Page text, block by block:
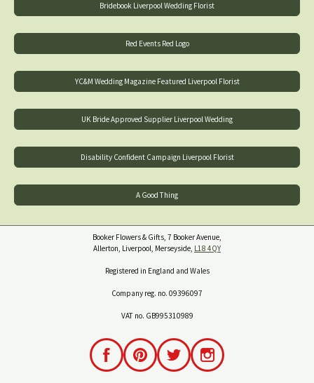
Bridebook Liverpool Wedding Florist
Red Events Red Logo
YC&M Wedding Magazine Featured Liverpool Florist
UK Bride Approved Supplier Liverpool Wedding
Disability Confident Campaign Liverpool Florist
A Good Thing
Booker Flowers & Gifts, 7 Booker Avenue,
Allerton, Liverpool, Merseyside, L18 4QY
Registered in England and Wales
Company reg. no. 09396097
VAT no. GB995310989